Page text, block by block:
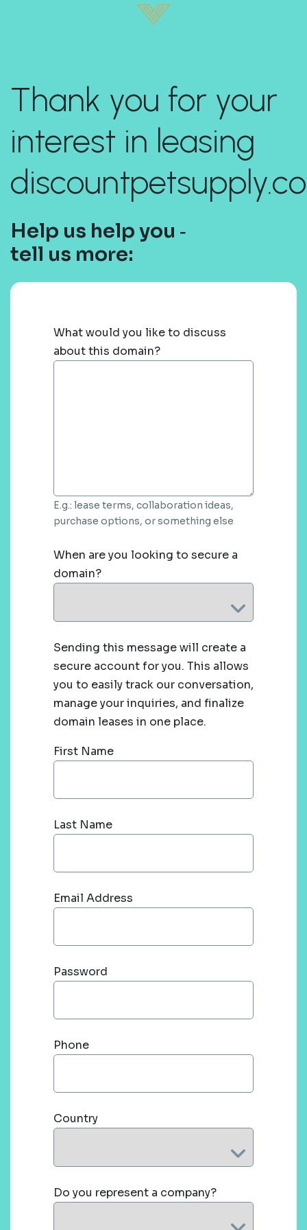
Thank you for your
interest in leasing
Help us help you ‐
tell us more:
What would you like to discuss
about this domain?
E.g.: lease terms, collaboration ideas,
purchase options, or something else
When are you looking to secure a
domain?
Sending this message will create a
secure account for you. This allows
you to easily track our conversation,
manage your inquiries, and finalize
domain leases in one place.
First Name
Last Name
Email Address
Password
Phone
Country
Do you represent a company?